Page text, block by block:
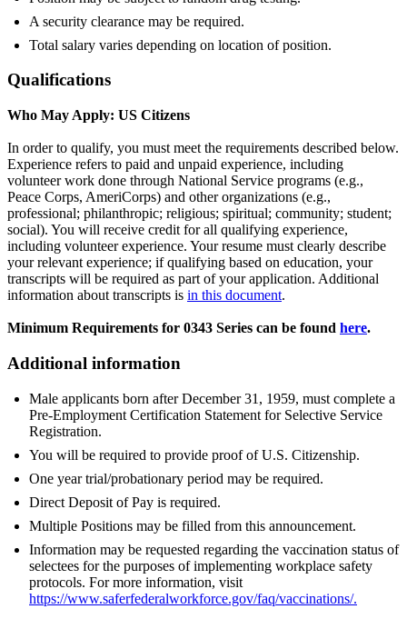
A security clearance may be required.
Total salary varies depending on location of position.
Qualifications
Who May Apply: US Citizens
In order to qualify, you must meet the requirements described below.
Experience refers to paid and unpaid experience, including
volunteer work done through National Service programs (e.g.,
Peace Corps, AmeriCorps) and other organizations (e.g.,
professional; philanthropic; religious; spiritual; community; student;
social). You will receive credit for all qualifying experience,
including volunteer experience. Your resume must clearly describe
your relevant experience; if qualifying based on education, your
transcripts will be required as part of your application. Additional
information about transcripts is in this document.
Minimum Requirements for 0343 Series can be found here.
Additional information
Male applicants born after December 31, 1959, must complete a
Pre-Employment Certification Statement for Selective Service
Registration.
You will be required to provide proof of U.S. Citizenship.
One year trial/probationary period may be required.
Direct Deposit of Pay is required.
Multiple Positions may be filled from this announcement.
Information may be requested regarding the vaccination status of
selectees for the purposes of implementing workplace safety
protocols. For more information, visit
https://www.saferfederalworkforce.gov/faq/vaccinations/.